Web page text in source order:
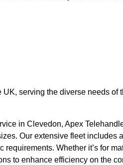
serving the diverse needs of
in Clevedon, Apex
Our extensive fleet includes
Whether it’s for
to enhance efficiency on the